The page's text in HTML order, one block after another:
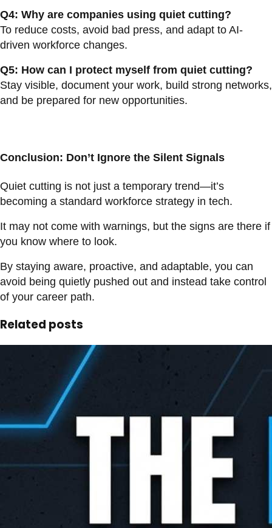
Q4: Why are companies using quiet cutting?
To reduce costs, avoid bad press, and adapt to AI-
driven workforce changes.
Q5: How can I protect myself from quiet cutting?
Stay visible, document your work, build strong networks,
and be prepared for new opportunities.
Conclusion: Don’t Ignore the Silent Signals
Quiet cutting is not just a temporary trend—it’s
becoming a standard workforce strategy in tech.
It may not come with warnings, but the signs are there if
you know where to look.
By staying aware, proactive, and adaptable, you can
avoid being quietly pushed out and instead take control
of your career path.
Related posts